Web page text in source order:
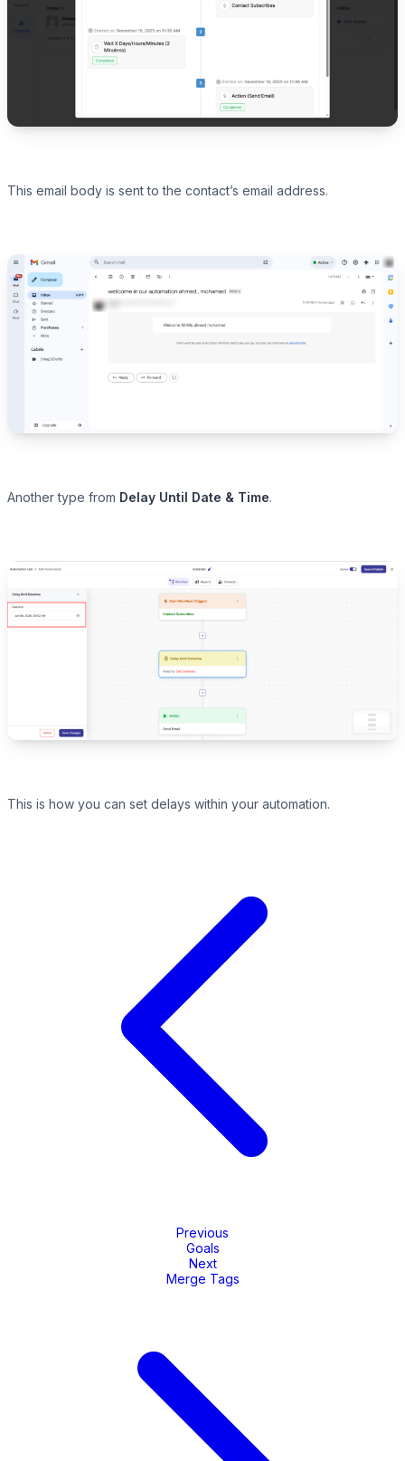
This email body is sent to the contact’s email address.
Another type from Delay Until Date & Time.
This is how you can set delays within your automation.
Previous
Goals
Next
Merge Tags